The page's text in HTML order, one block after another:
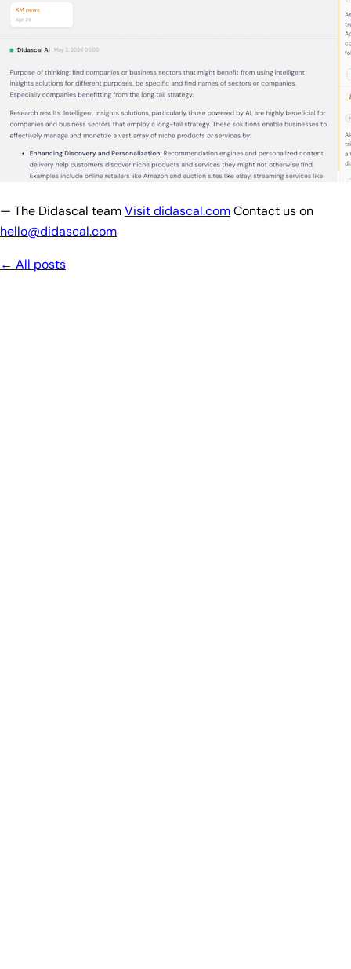
— The Didascal teamVisit didascal.comContact us on
hello@didascal.com
← All posts